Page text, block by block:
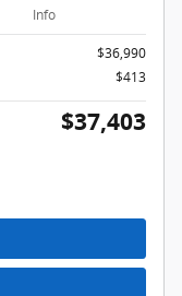
Info
$36,990
$413
$37,403